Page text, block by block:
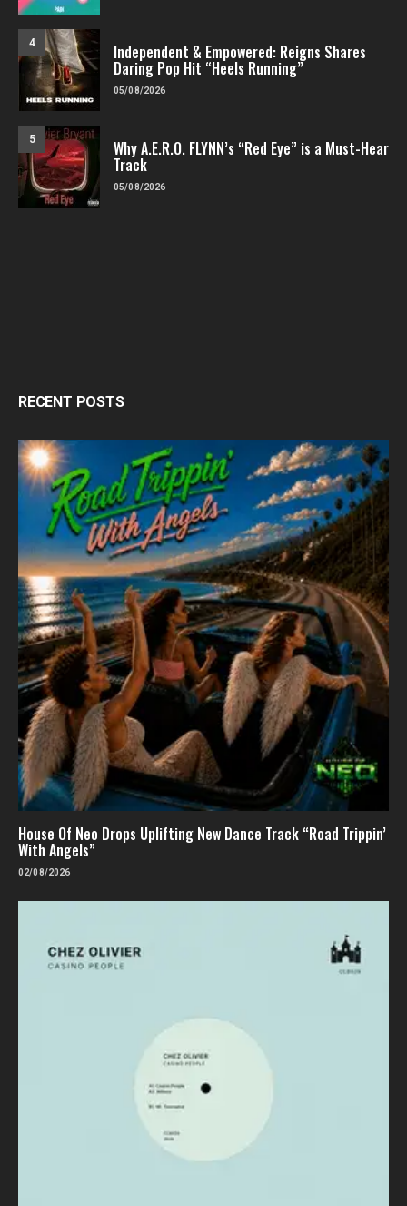
4 Independent & Empowered: Reigns Shares
Daring Pop Hit “Heels Running”
05/08/2026
5 Why A.E.R.O. FLYNN’s “Red Eye” is a Must-Hear
Track
05/08/2026
RECENT POSTS
House Of Neo Drops Uplifting New Dance Track “Road Trippin’
With Angels”
02/08/2026